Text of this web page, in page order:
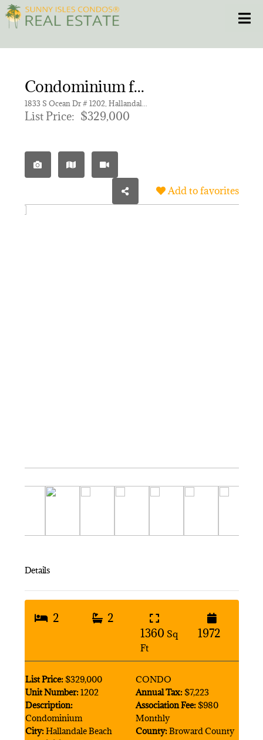
Skip
to
content
CONDOS
NEW PROJECTS
Condominium for sale in PLAZA TOWERS NORTH CONDO
List Price: $329,000
Add to favorites
Details
2
2
1360 Sq
Ft
1972
List Price:$329,000
Unit Number:1202
Description:
Condominium
City:Hallandale Beach
CONDO
Annual Tax: $7,223
Association Fee: $980
Monthly
County:Broward County